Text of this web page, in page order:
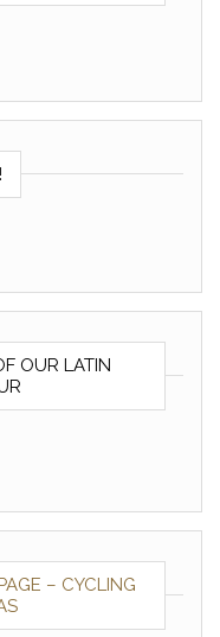
OUR LATIN
– CYCLING